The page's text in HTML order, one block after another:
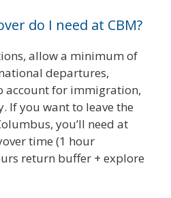
do I need at CBM?
allow a minimum of
departures,
account for immigration,
If you want to leave the
you’ll need at
time (1 hour
return buffer + explore